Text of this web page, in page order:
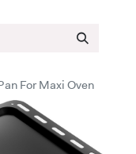
For Maxi Oven